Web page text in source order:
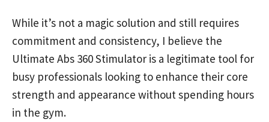
While it’s not a magic solution and still requires
commitment and consistency, I believe the
Ultimate Abs 360 Stimulator is a legitimate tool for
busy professionals looking to enhance their core
strength and appearance without spending hours
in the gym.